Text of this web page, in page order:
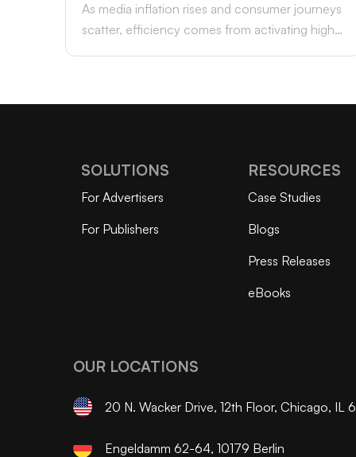
As media inflation rises and consumer journeys
scatter, efficiency comes from activating high-
SOLUTIONS
For Advertisers
For Publishers
RESOURCES
Case Studies
Blogs
Press Releases
eBooks
OUR LOCATIONS
20 N. Wacker Drive, 12th Floor, Chicago, IL
Engeldamm 62-64, 10179 Berlin